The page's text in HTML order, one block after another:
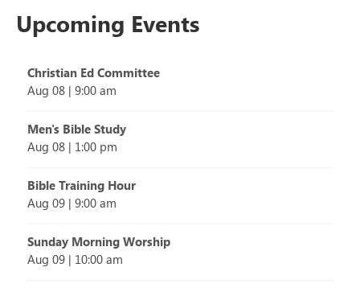
Upcoming Events
Christian Ed Committee
Aug 08 | 9:00 am
Men's Bible Study
Aug 08 | 1:00 pm
Bible Training Hour
Aug 09 | 9:00 am
Sunday Morning Worship
Aug 09 | 10:00 am